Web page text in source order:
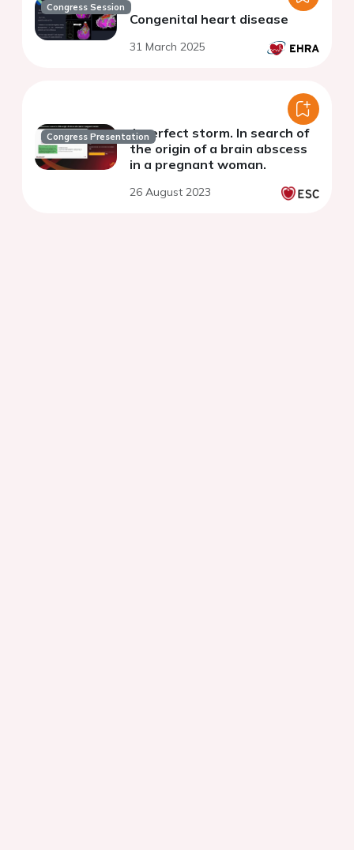
Congress Session
Congenital heart disease
31 March 2025
Congress PresentationA perfect storm. In search of
the origin of a brain abscess
in a pregnant woman.
26 August 2023